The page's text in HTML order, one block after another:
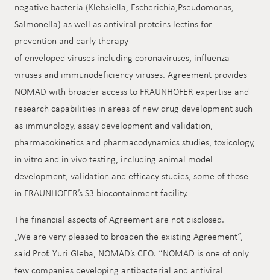
negative bacteria (Klebsiella, Escherichia,Pseudomonas,
Salmonella) as well as antiviral proteins lectins for
prevention and early therapy
of enveloped viruses including coronaviruses, influenza
viruses and immunodeficiency viruses. Agreement provides
NOMAD with broader access to FRAUNHOFER expertise and
research capabilities in areas of new drug development such
as immunology, assay development and validation,
pharmacokinetics and pharmacodynamics studies, toxicology,
in vitro and in vivo testing, including animal model
development, validation and efficacy studies, some of those
in FRAUNHOFER’s S3 biocontainment facility.
The financial aspects of Agreement are not disclosed.
„We are very pleased to broaden the existing Agreement“,
said Prof. Yuri Gleba, NOMAD’s CEO. “NOMAD is one of only
few companies developing antibacterial and antiviral